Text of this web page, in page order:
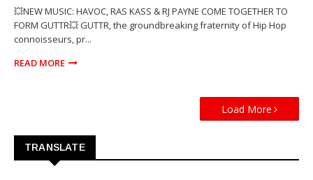
💥NEW MUSIC: HAVOC, RAS KASS & RJ PAYNE COME TOGETHER TO
FORM GUTTR💥 GUTTR, the groundbreaking fraternity of Hip Hop
connoisseurs, pr...
READ MORE
Load More
TRANSLATE